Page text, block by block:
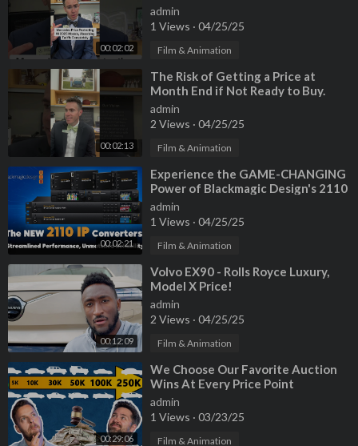
00:02:02
admin
1 Views · 04/25/25
Film & Animation
00:02:13
⁣The Risk of Getting a Price at
Month End if Not Ready to Buy.
#cars #dealership #carshopping
admin
2 Views · 04/25/25
Film & Animation
00:02:21
⁣Experience the GAME-CHANGING
Power of Blackmagic Design's 2110
IP Converters!
admin
1 Views · 04/25/25
Film & Animation
00:12:09
⁣Volvo EX90 - Rolls Royce Luxury,
Model X Price!
admin
2 Views · 04/25/25
Film & Animation
00:29:06
⁣We Choose Our Favorite Auction
Wins At Every Price Point
admin
1 Views · 03/23/25
Film & Animation